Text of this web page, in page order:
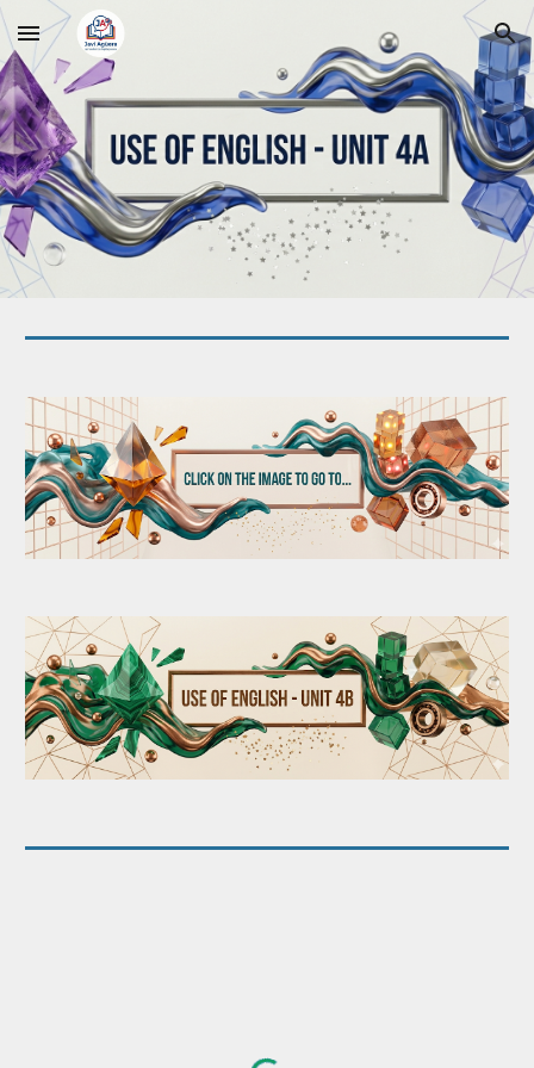
Skip to main content Skip to navigation